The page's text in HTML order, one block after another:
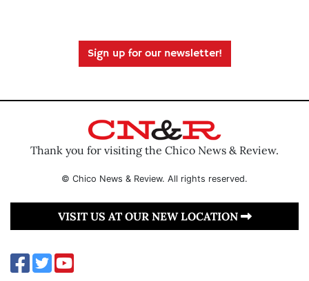
Sign up for our newsletter!
Thank you for visiting the Chico News & Review.
© Chico News & Review. All rights reserved.
VISIT US AT OUR NEW LOCATION